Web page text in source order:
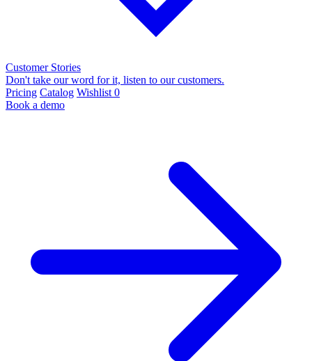
Customer Stories
Don't take our word for it, listen to our customers.
Pricing Catalog Wishlist 0
Book a demo